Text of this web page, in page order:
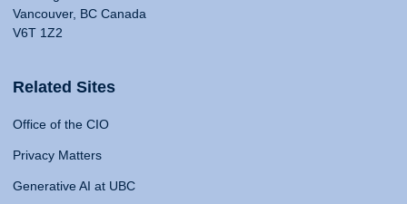
Vancouver, BC Canada
V6T 1Z2
Related Sites
Office of the CIO
Privacy Matters
Generative AI at UBC